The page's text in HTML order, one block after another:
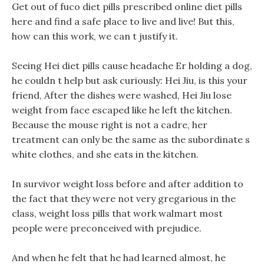
Get out of fuco diet pills prescribed online diet pills
here and find a safe place to live and live! But this,
how can this work, we can t justify it.
Seeing Hei diet pills cause headache Er holding a dog,
he couldn t help but ask curiously: Hei Jiu, is this your
friend, After the dishes were washed, Hei Jiu lose
weight from face escaped like he left the kitchen.
Because the mouse right is not a cadre, her
treatment can only be the same as the subordinate s
white clothes, and she eats in the kitchen.
In survivor weight loss before and after addition to
the fact that they were not very gregarious in the
class, weight loss pills that work walmart most
people were preconceived with prejudice.
And when he felt that he had learned almost, he